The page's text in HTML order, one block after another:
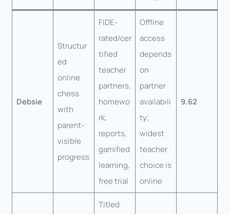
Debsie
Structur
ed
online
chess
with
parent-
visible
progress
FIDE-
rated/cer
tified
teacher
partners,
homewo
rk,
reports,
gamified
learning,
free trial
Offline
access
depends
on
partner
availabili
ty;
widest
teacher
choice is
online
9.62
Titled